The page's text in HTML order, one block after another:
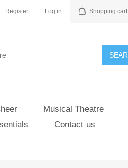
Register Log in Shopping cart
Musical Theatre
Contact us